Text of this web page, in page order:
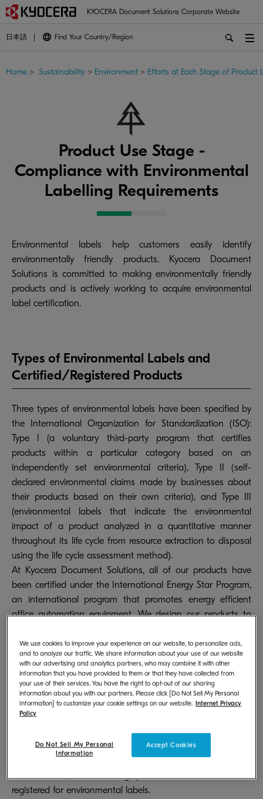
KYOCERA Document Solutions Corporate Website
日本語 Find Your Country/Region
Home > Sustainability > Environment > Efforts at Each Stage of Product
Product Use Stage -
Compliance with Environmental
Labelling Requirements
Environmental labels help customers easily identify
environmentally friendly products. Kyocera Document
Solutions is committed to making environmentally friendly
products and is actively working to acquire environmental
label certification.
Types of Environmental Labels and
Certified/Registered Products
Three types of environmental labels have been specified by
the International Organization for Standardization (ISO):
Type I (a voluntary third-party program that certifies
products within a particular category based on an
independently set environmental criteria), Type II (self-
declared environmental claims made by businesses about
their products based on their own criteria), and Type III
(environmental labels that indicate the environmental
impact of a product analyzed in a quantitative manner
throughout its life cycle from resource extraction to disposal
using the life cycle assessment method).
At Kyocera Document Solutions, all of our products have
been certified under the International Energy Star Program,
an international program that promotes energy efficient
office automation equipment. We design our products to
I) across the globe, such as the Eco Mark and Blue Angel,
right from the product development stage, and actively
work to acquire certification for these labels. We are also
making an all-out effort to reduce the environmental
impact of our products throughout their life cycle from
resource extraction to disposal. We register our products
with EcoLeaf, a Type III environmental label program, to
actively disclose environmental data related to our products.
In FY 2024, the following products were certified or
registered for environmental labels.
We use cookies to improve your experience on our website, to personalize ads,
and to analyze our traffic. We share information about your use of our website
with our advertising and analytics partners, who may combine it with other
information that you have provided to them or that they have collected from
your use of their services. You have the right to opt-out of our sharing
information about you with our partners. Please click [Do Not Sell My Personal
Information] to customize your cookie settings on our website. Internet Privacy
Policy
Accept Cookies
Do Not Sell My Personal
Information